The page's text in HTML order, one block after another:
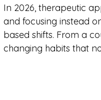
In 2026, therapeutic
and focusing instead
based shifts. From a
changing habits that